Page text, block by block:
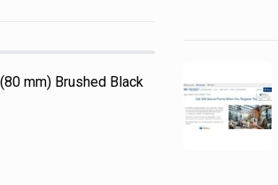
mm) Brushed Black